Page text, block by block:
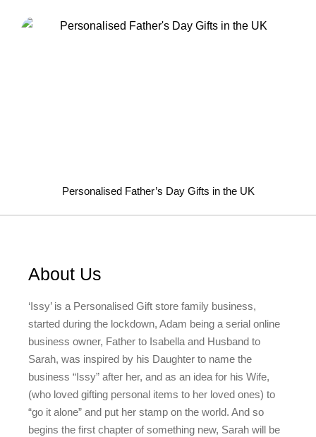
Personalised Father’s Day Gifts in the UK
About Us
‘Issy’ is a Personalised Gift store family business,
started during the lockdown, Adam being a serial online
business owner, Father to Isabella and Husband to
Sarah, was inspired by his Daughter to name the
business “Issy” after her, and as an idea for his Wife,
(who loved gifting personal items to her loved ones) to
“go it alone” and put her stamp on the world. And so
begins the first chapter of something new, Sarah will be